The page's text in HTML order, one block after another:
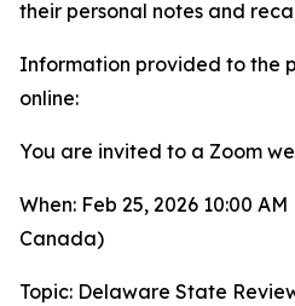
their personal notes and
Information provided to the
online:
You are invited to a Zoom
When: Feb 25, 2026 10:00
Canada)
Topic: Delaware State